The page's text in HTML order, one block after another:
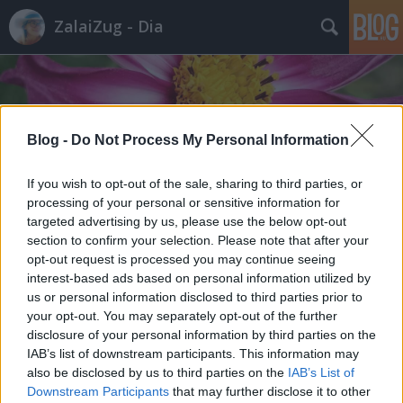
Blog - Do Not Process My Personal Information
If you wish to opt-out of the sale, sharing to third parties, or
processing of your personal or sensitive information for
targeted advertising by us, please use the below opt-out
section to confirm your selection. Please note that after your
opt-out request is processed you may continue seeing
interest-based ads based on personal information utilized by
us or personal information disclosed to third parties prior to
your opt-out. You may separately opt-out of the further
disclosure of your personal information by third parties on the
IAB’s list of downstream participants. This information may
also be disclosed by us to third parties on the IAB’s List of
Downstream Participants that may further disclose it to other
ZalaiZug - Dia
Címkék»női_test